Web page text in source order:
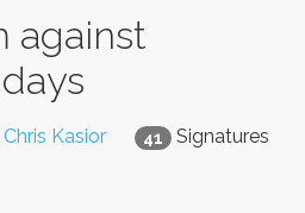
against
41 Signatures
Chris Kasior